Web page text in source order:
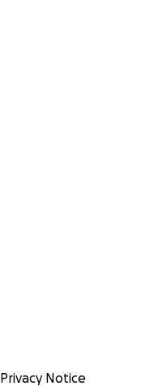
Privacy Notice